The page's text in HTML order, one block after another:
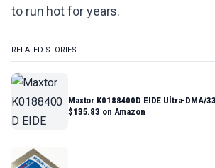
to run hot for years.
RELATED STORIES
Maxtor K0188400D EIDE Ultra-DMA/
$135.83 on Amazon